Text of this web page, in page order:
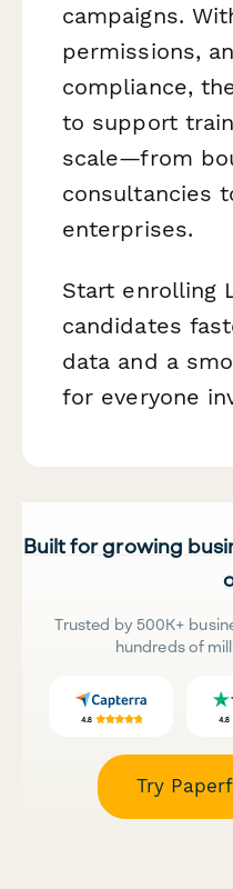
campaigns.
permissions,
compliance,
to support
scale—from
consultancies
enterprises.
Start enrolling
candidates
data and a
for everyone
Built for growing
Trusted by 500K+
hundreds of
Try